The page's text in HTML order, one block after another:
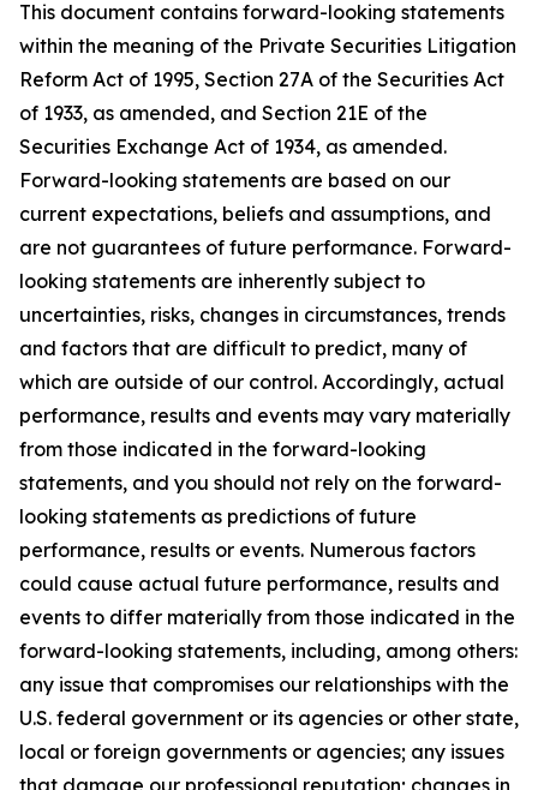
This document contains forward-looking statements
within the meaning of the Private Securities Litigation
Reform Act of 1995, Section 27A of the Securities Act
of 1933, as amended, and Section 21E of the
Securities Exchange Act of 1934, as amended.
Forward-looking statements are based on our
current expectations, beliefs and assumptions, and
are not guarantees of future performance. Forward-
looking statements are inherently subject to
uncertainties, risks, changes in circumstances, trends
and factors that are difficult to predict, many of
which are outside of our control. Accordingly, actual
performance, results and events may vary materially
from those indicated in the forward-looking
statements, and you should not rely on the forward-
looking statements as predictions of future
performance, results or events. Numerous factors
could cause actual future performance, results and
events to differ materially from those indicated in the
forward-looking statements, including, among others:
any issue that compromises our relationships with the
U.S. federal government or its agencies or other state,
local or foreign governments or agencies; any issues